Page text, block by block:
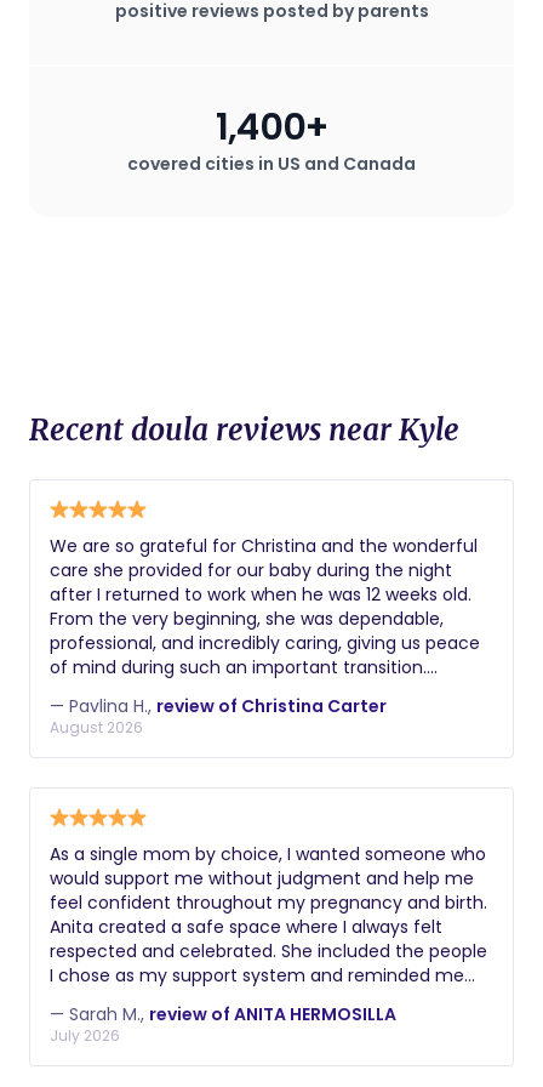
staff. Doulas are known for their
where the mother may desire a birth
plan that deviates from standard
positive reviews posted by parents
covered cities in US and Canada
1,400+
Recent doula reviews near Kyle
We are so grateful for Christina and the wonderful
care she provided for our baby during the night
after I returned to work when he was 12 weeks old.
From the very beginning, she was dependable,
professional, and incredibly caring, giving us peace
of mind during such an important transition.
throughout the night. She was also a great source
of knowledge and guidance, helping us establish
healthy sleep habits. Her recommendations—such
as limiting daytime naps appropriately and
gradually reducing nighttime feedings—made a real
sleeper. We always felt confident knowing our baby
was in such capable and loving hands. Christina is
reliable, kind, knowledgeable, and truly dedicated to
the families she works with. We highly recommend
Christina to any family looking for a compassionate
and experienced night nanny. We would not
hesitate to work with her again in the future if we
ever need overnight support.
— Pavlina H., review of Christina Carter
August 2026
As a single mom by choice, I wanted someone who
would support me without judgment and help me
feel confident throughout my pregnancy and birth.
Anita created a safe space where I always felt
respected and celebrated. She included the people
I chose as my support system and reminded me
kindness, knowledge, and encouragement gave me
the confidence I needed to welcome my daughter
into the world
— Sarah M., review of ANITA HERMOSILLA
July 2026